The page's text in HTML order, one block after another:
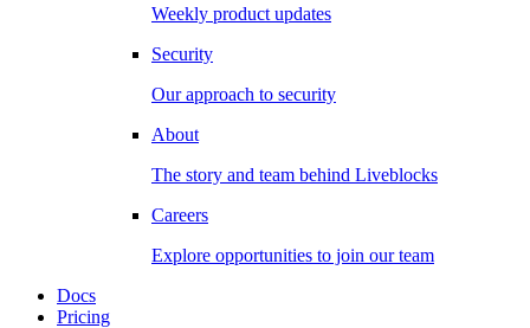
Weekly product updates
Security
Our approach to security
About
The story and team behind Liveblocks
Careers
Explore opportunities to join our team
Docs
Pricing